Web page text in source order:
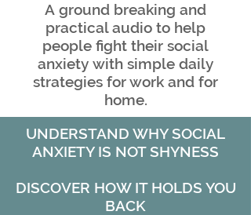
A ground breaking and
practical audio to help
people fight their social
anxiety with simple daily
strategies for work and for
home.
UNDERSTAND WHY SOCIAL
ANXIETY IS NOT SHYNESS
DISCOVER HOW IT HOLDS YOU
BACK